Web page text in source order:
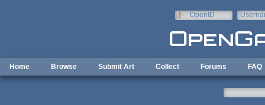
OpenID
Home Browse Submit Art Collect Forums FAQ